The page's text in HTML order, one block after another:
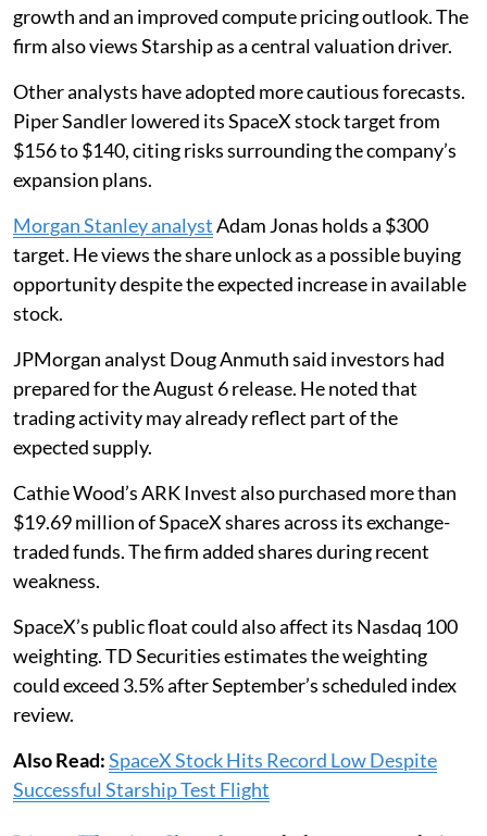
growth and an improved compute pricing outlook. The
firm also views Starship as a central valuation driver.
Other analysts have adopted more cautious forecasts.
Piper Sandler lowered its SpaceX stock target from
$156 to $140, citing risks surrounding the company’s
expansion plans.
Morgan Stanley analystAdam Jonas holds a $300
target. He views the share unlock as a possible buying
opportunity despite the expected increase in available
stock.
JPMorgan analyst Doug Anmuth said investors had
prepared for the August 6 release. He noted that
trading activity may already reflect part of the
expected supply.
Cathie Wood’s ARK Invest also purchased more than
$19.69 million of SpaceX shares across its exchange-
traded funds. The firm added shares during recent
weakness.
SpaceX’s public float could also affect its Nasdaq 100
weighting. TD Securities estimates the weighting
could exceed 3.5% after September’s scheduled index
review.
Also Read:SpaceX Stock Hits Record Low Despite
Successful Starship Test Flight